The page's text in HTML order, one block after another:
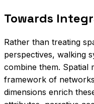
Towards
Rather than treating
perspectives, walking
combine them. Spatial
framework of
dimensions enrich